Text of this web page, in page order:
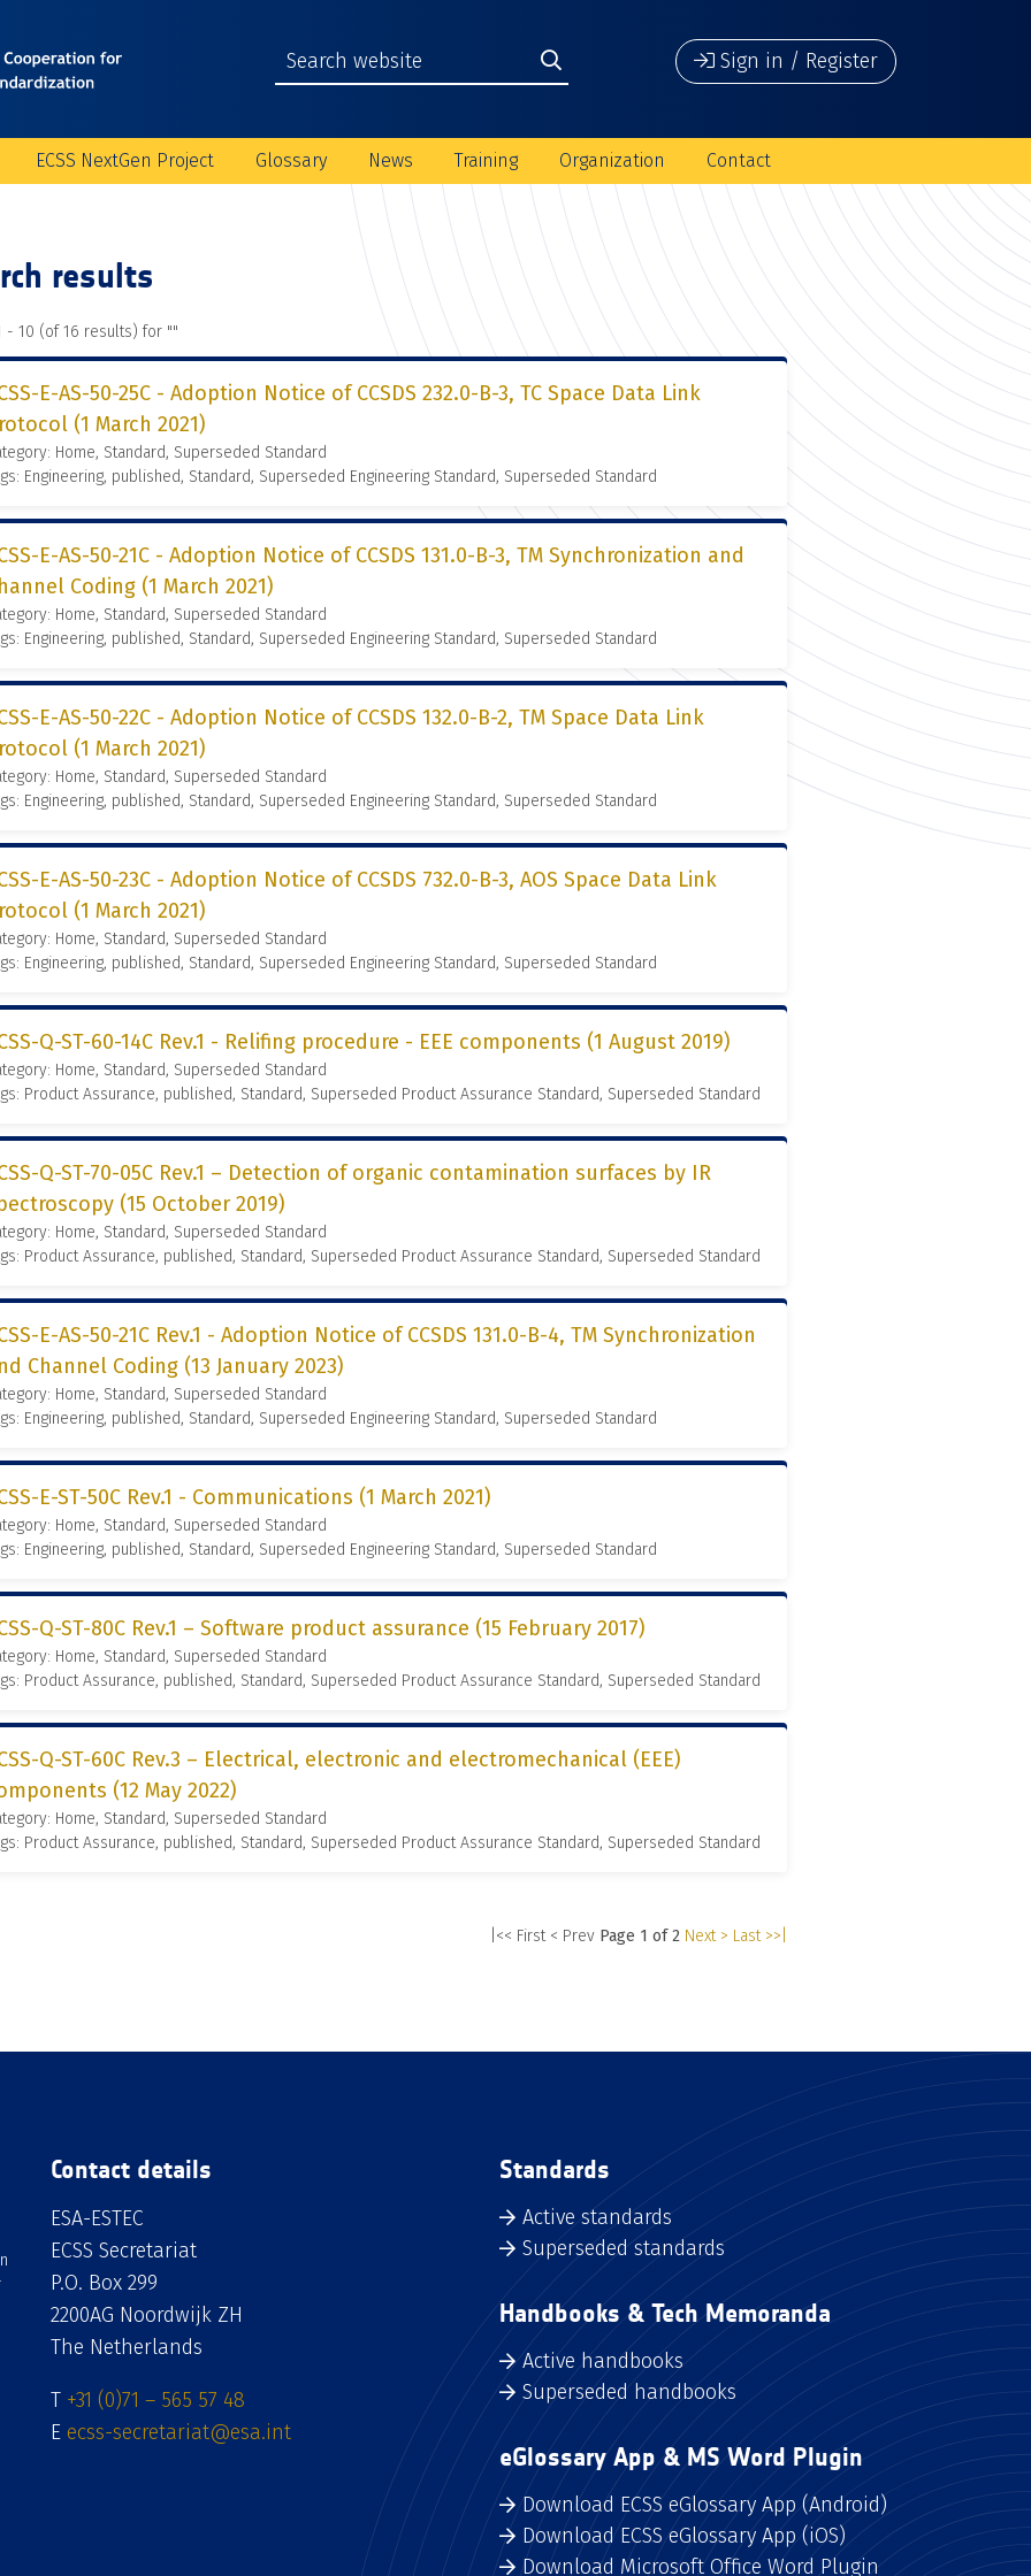
Sign in / Register
ECSS NextGen Project Glossary News Training Organization Contact
results
- 10 (of 16 results) for ""
E-AS-50-25C - Adoption Notice of CCSDS 232.0-B-3, TC Space Data Link
(1 March 2021)
Home, Standard, Superseded Standard
Engineering, published, Standard, Superseded Engineering Standard, Superseded Standard
E-AS-50-21C - Adoption Notice of CCSDS 131.0-B-3, TM Synchronization and
Coding (1 March 2021)
Home, Standard, Superseded Standard
Engineering, published, Standard, Superseded Engineering Standard, Superseded Standard
E-AS-50-22C - Adoption Notice of CCSDS 132.0-B-2, TM Space Data Link
(1 March 2021)
Home, Standard, Superseded Standard
Engineering, published, Standard, Superseded Engineering Standard, Superseded Standard
E-AS-50-23C - Adoption Notice of CCSDS 732.0-B-3, AOS Space Data Link
(1 March 2021)
Home, Standard, Superseded Standard
Engineering, published, Standard, Superseded Engineering Standard, Superseded Standard
Q-ST-60-14C Rev.1 - Relifing procedure - EEE components (1 August 2019)
Home, Standard, Superseded Standard
Product Assurance, published, Standard, Superseded Product Assurance Standard, Superseded Standard
Q-ST-70-05C Rev.1 – Detection of organic contamination surfaces by IR
(15 October 2019)
Home, Standard, Superseded Standard
Product Assurance, published, Standard, Superseded Product Assurance Standard, Superseded Standard
E-AS-50-21C Rev.1 - Adoption Notice of CCSDS 131.0-B-4, TM Synchronization
Channel Coding (13 January 2023)
Home, Standard, Superseded Standard
Engineering, published, Standard, Superseded Engineering Standard, Superseded Standard
E-ST-50C Rev.1 - Communications (1 March 2021)
Home, Standard, Superseded Standard
Engineering, published, Standard, Superseded Engineering Standard, Superseded Standard
Q-ST-80C Rev.1 – Software product assurance (15 February 2017)
Home, Standard, Superseded Standard
Product Assurance, published, Standard, Superseded Product Assurance Standard, Superseded Standard
Q-ST-60C Rev.3 – Electrical, electronic and electromechanical (EEE)
(12 May 2022)
Home, Standard, Superseded Standard
Product Assurance, published, Standard, Superseded Product Assurance Standard, Superseded Standard
|<< First < Prev Page 1 of 2 Next > Last >>|
Contact details
ESA-ESTEC
ECSS Secretariat
P.O. Box 299
2200AG Noordwijk ZH
The Netherlands
T +31 (0)71 – 565 57 48
E ecss-secretariat@esa.int
Standards
Active standards
Superseded standards
Handbooks & Tech Memoranda
Active handbooks
Superseded handbooks
eGlossary App & MS Word Plugin
Download ECSS eGlossary App (Android)
Download ECSS eGlossary App (iOS)
Download Microsoft Office Word Plugin